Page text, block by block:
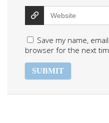
Save my name,
browser for the next